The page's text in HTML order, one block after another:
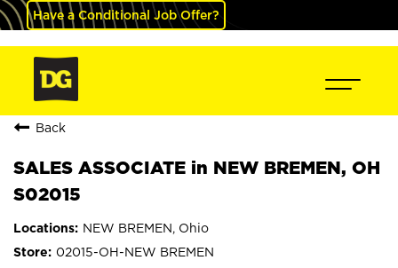
Have a Conditional Job Offer?
Back
SALES ASSOCIATE in NEW BREMEN, OH
S02015
NEW BREMEN, Ohio
02015-OH-NEW BREMEN